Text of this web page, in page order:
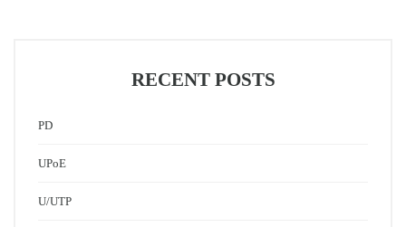
RECENT POSTS
PD
UPoE
U/UTP